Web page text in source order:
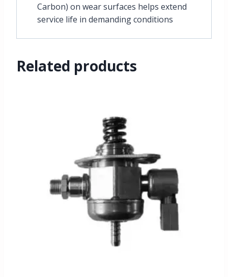
Carbon) on wear surfaces helps extend
service life in demanding conditions
Related products